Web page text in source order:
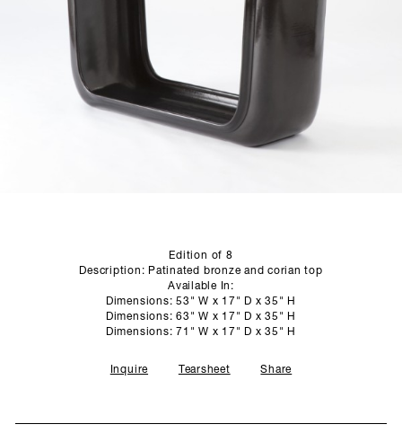
STUDIO
Edition of 8
Description: Patinated bronze and corian top
Available In:
Dimensions: 53" W x 17" D x 35" H
Dimensions: 63" W x 17" D x 35" H
Dimensions: 71" W x 17" D x 35" H
Inquire Tearsheet Share